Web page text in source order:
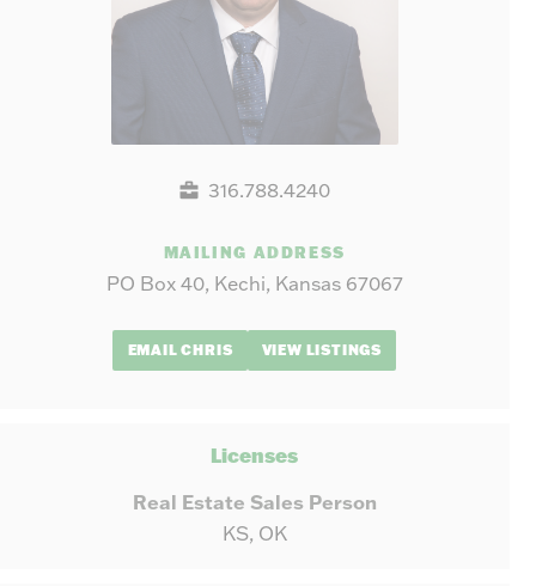
316.788.4240
MAILING ADDRESS
PO Box 40, Kechi, Kansas 67067
EMAIL CHRIS VIEW LISTINGS
Licenses
Real Estate Sales Person
KS, OK